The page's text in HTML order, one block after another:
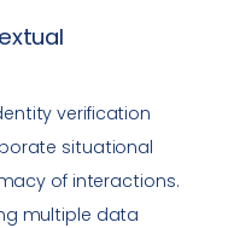
verification
situational
of interactions.
multiple data